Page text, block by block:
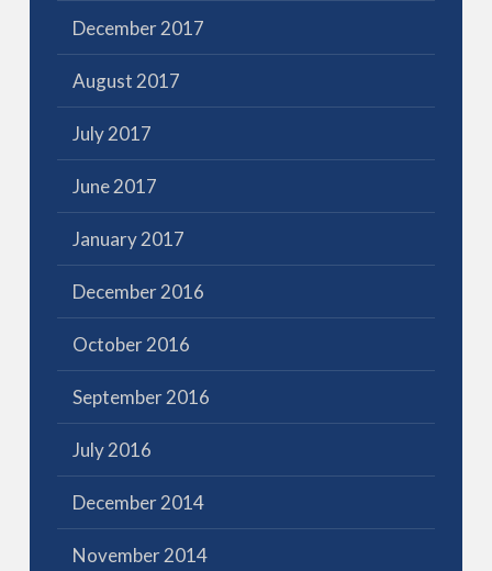
December 2017
August 2017
July 2017
June 2017
January 2017
December 2016
October 2016
September 2016
July 2016
December 2014
November 2014